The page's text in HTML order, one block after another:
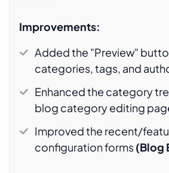
Improvements:
Added the "Preview"
categories, tags, and
Enhanced the category
blog category editing
Improved the recent/
configuration forms(Blog